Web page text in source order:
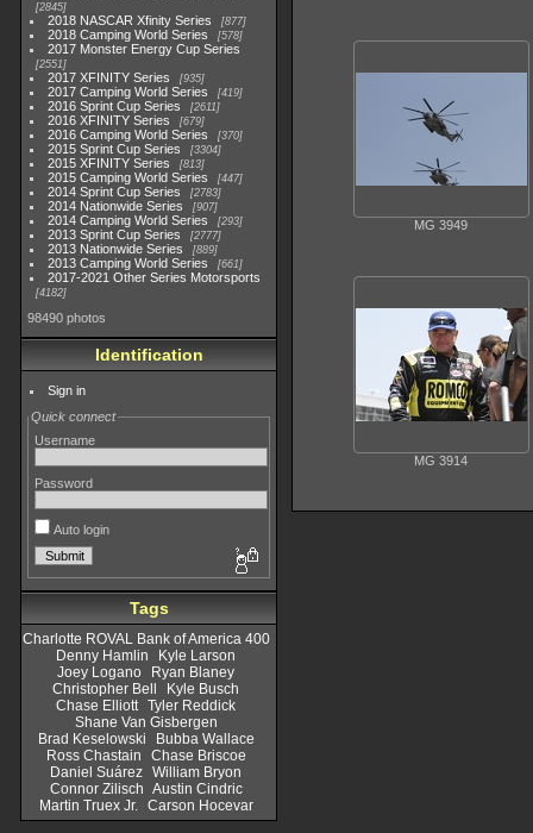
2845
2018 NASCAR Xfinity Series 877
2018 Camping World Series 578
2017 Monster Energy Cup Series
2551
2017 XFINITY Series 935
2017 Camping World Series 419
2016 Sprint Cup Series 2611
2016 XFINITY Series 679
2016 Camping World Series 370
2015 Sprint Cup Series 3304
2015 XFINITY Series 813
2015 Camping World Series 447
2014 Sprint Cup Series 2783
2014 Nationwide Series 907
2014 Camping World Series 293
2013 Sprint Cup Series 2777
2013 Nationwide Series 889
2013 Camping World Series 661
2017-2021 Other Series Motorsports
4182
98490 photos
Identification
Sign in
Quick connect
Username
Password
Auto login
Tags
Charlotte ROVAL Bank of America 400
Denny Hamlin
Kyle Larson
Joey Logano
Ryan Blaney
Christopher Bell
Kyle Busch
Chase Elliott Tyler Reddick
Shane Van Gisbergen
Brad Keselowski
Bubba Wallace
Ross Chastain
Chase Briscoe
Daniel Suárez William Bryon
Connor Zilisch Austin Cindric
Martin Truex Jr.
Carson Hocevar
MG 3949
MG 3914